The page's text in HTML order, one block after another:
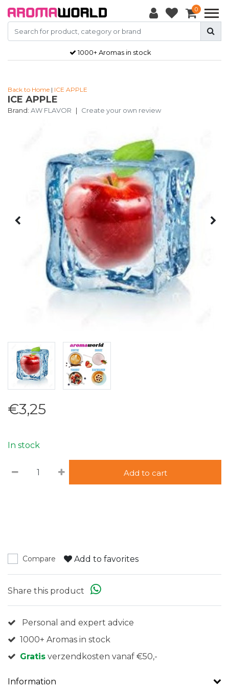
0
1000+ Aromas in stock
Back to Home | ICE APPLE
ICE APPLE
Brand: AW FLAVOR | Create your own review
€3,25
In stock
Add to cart
Compare Add to favorites
Share this product
Personal and expert advice
1000+ Aromas in stock
Gratis verzendkosten vanaf €50,-
Information